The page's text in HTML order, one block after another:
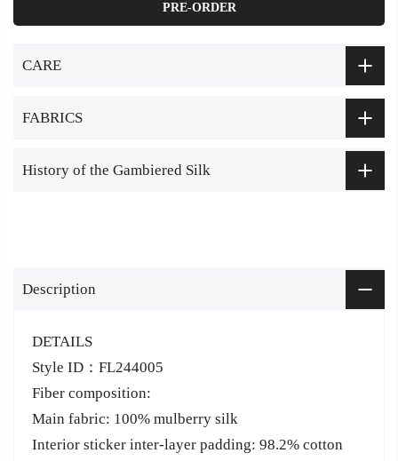
PRE-ORDER
CARE
FABRICS
History of the Gambiered Silk
Description
DETAILS
Style ID：FL244005
Fiber composition:
Main fabric: 100% mulberry silk
Interior sticker inter-layer padding: 98.2% cotton